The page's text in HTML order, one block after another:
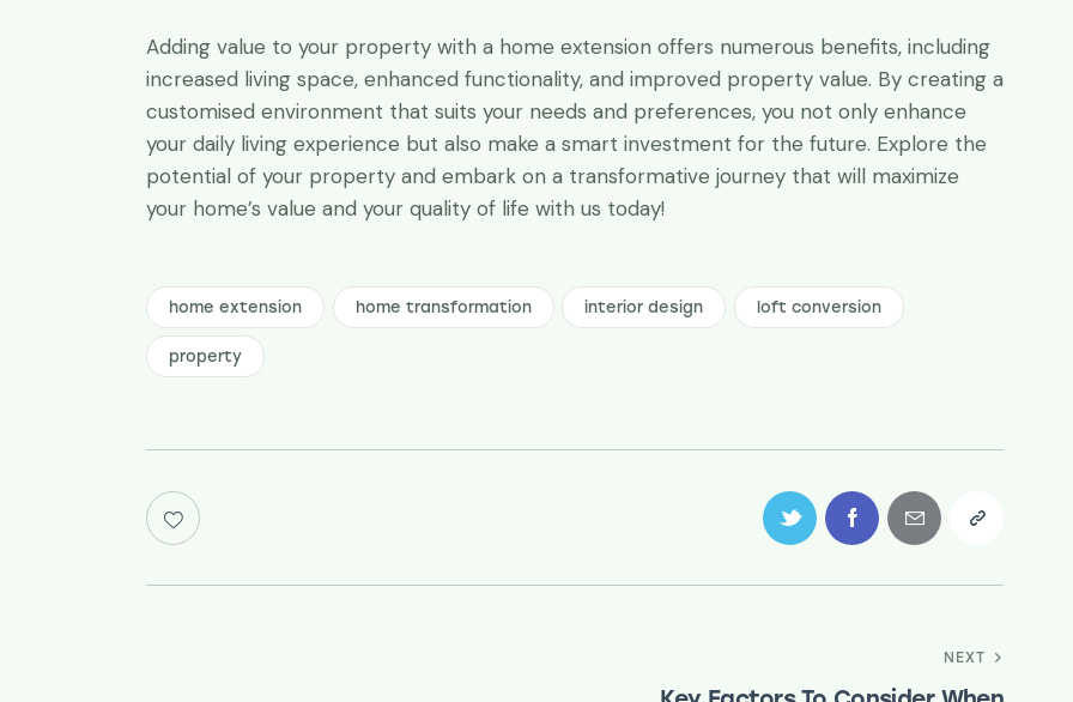
Adding value to your property with a home extension offers numerous benefits, including
increased living space, enhanced functionality, and improved property value. By creating a
customised environment that suits your needs and preferences, you not only enhance
your daily living experience but also make a smart investment for the future. Explore the
potential of your property and embark on a transformative journey that will maximize
your home’s value and your quality of life with us today!
home extension home transformation interior design loft conversion
property
NEXT